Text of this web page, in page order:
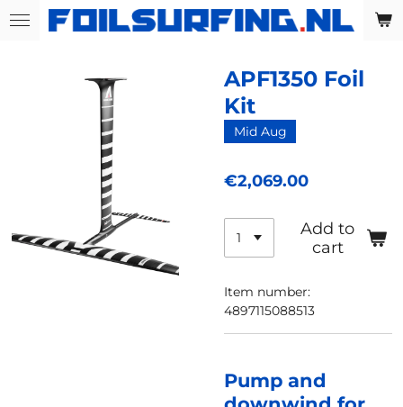
Skip
APF1350 Foil
Kit
Mid Aug
€2,069.00
Add to
cart
Item number:
4897115088513
Pump and